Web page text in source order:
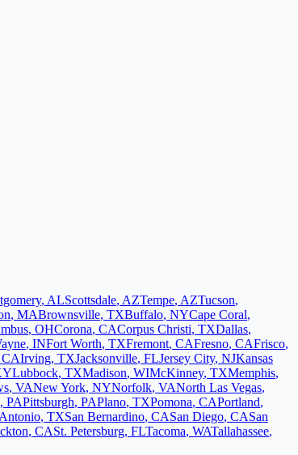
, ALScottsdale, AZTempe, AZTucson,
, MABrownsville, TXBuffalo, NYCape Coral,
, OHCorona, CACorpus Christi, TXDallas,
, INFort Worth, TXFremont, CAFresno, CAFrisco,
CAIrving, TXJacksonville, FLJersey City, NJKansas
Lubbock, TXMadison, WIMcKinney, TXMemphis,
, VANew York, NYNorfolk, VANorth Las Vegas,
, PAPittsburgh, PAPlano, TXPomona, CAPortland,
, TXSan Bernardino, CASan Diego, CASan
, CASt. Petersburg, FLTacoma, WATallahassee,